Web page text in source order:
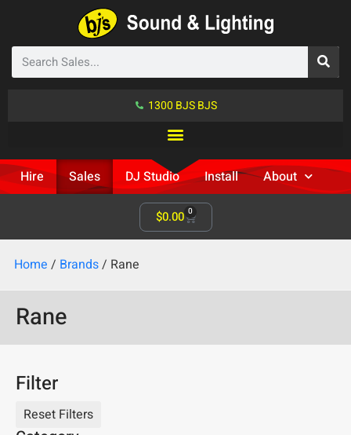
1300 BJS BJS
Hire Sales DJ Studio Install About
$0.00 0
Home / Brands/ Rane
Rane
Filter